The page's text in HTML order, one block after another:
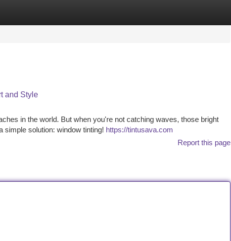
and Style
in the world. But when you're not catching waves, those bright
solution: window tinting! https://tintusava.com
Report this page